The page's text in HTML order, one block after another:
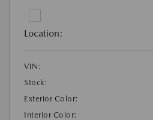
Location:
VIN:
Stock:
Exterior Color:
Interior Color: